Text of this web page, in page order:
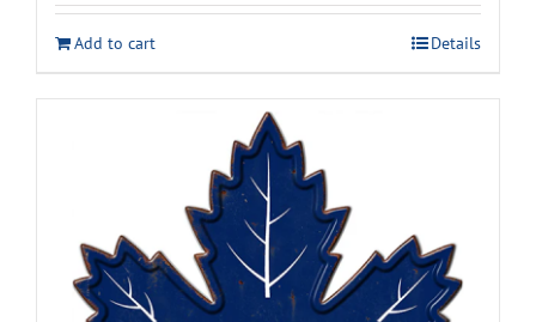
was:
$29.99.
is:
$19.99.
Add to cart Details